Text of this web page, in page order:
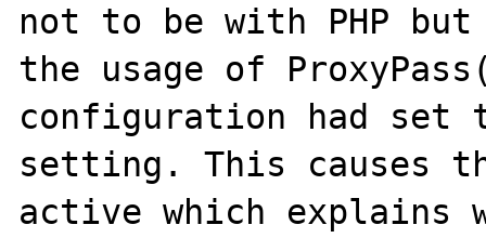
not to be with PHP but
the usage of
configuration had set
setting. This causes
active which